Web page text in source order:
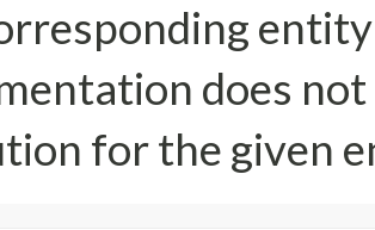
does
for the given